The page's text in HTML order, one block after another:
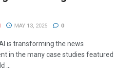
MAY 13, 2025 0
is transforming the news
in the many case studies featured
...